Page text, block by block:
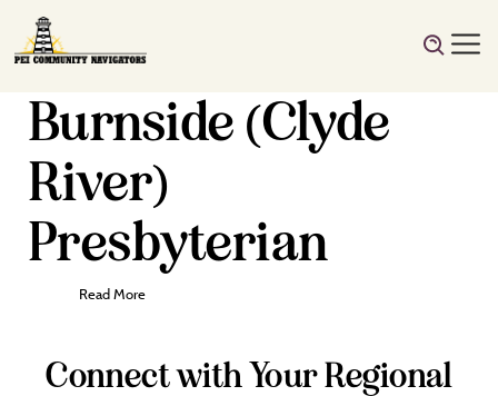
Burnside (Clyde
River)
Presbyterian
Read More
Connect with Your Regional